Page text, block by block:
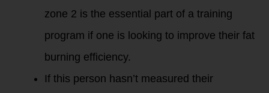
zone 2 is the essential part of a training
program if one is looking to improve their fat
burning efficiency.
If this person hasn’t measured their